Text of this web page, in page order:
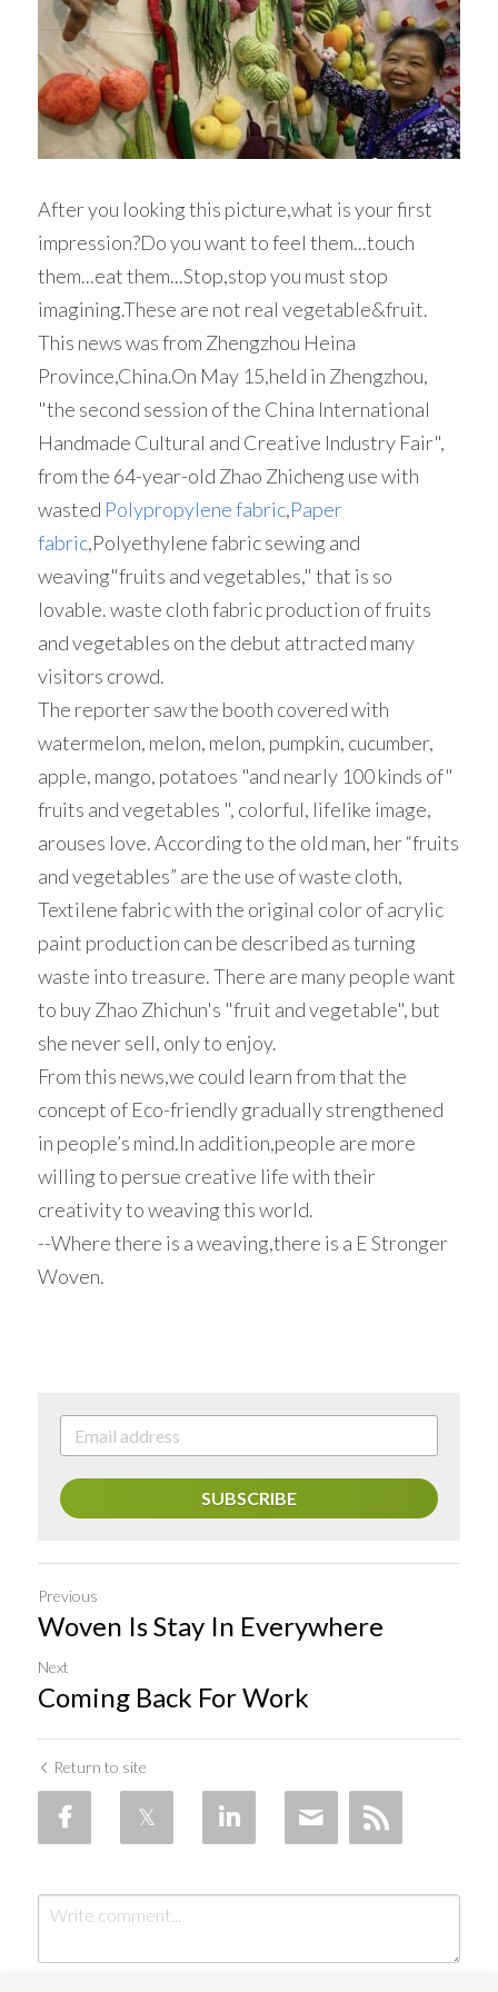
Woven Paper Fabric
Raffia Fabric Upholstery
Natural Raffia
Rayon Raffia
Paper Raffia
English
Spanish
After you looking this picture,what is your first
impression?Do you want to feel them...touch
them...eat them...Stop,stop you must stop
imagining.These are not real vegetable&fruit.
This news was from Zhengzhou Heina
Province,China.On May 15,held in Zhengzhou,
"the second session of the China International
Handmade Cultural and Creative Industry Fair",
from the 64-year-old Zhao Zhicheng use with
wasted Polypropylene fabric,Paper
fabric,Polyethylene fabric sewing and
weaving"fruits and vegetables," that is so
lovable. waste cloth fabric production of fruits
and vegetables on the debut attracted many
visitors crowd.
The reporter saw the booth covered with
watermelon, melon, melon, pumpkin, cucumber,
apple, mango, potatoes "and nearly 100 kinds of"
fruits and vegetables ", colorful, lifelike image,
arouses love. According to the old man, her “fruits
and vegetables” are the use of waste cloth,
Textilene fabric with the original color of acrylic
paint production can be described as turning
waste into treasure. There are many people want
to buy Zhao Zhichun's "fruit and vegetable", but
she never sell, only to enjoy.
From this news,we could learn from that the
concept of Eco-friendly gradually strengthened
in people’s mind.In addition,people are more
willing to persue creative life with their
creativity to weaving this world.
--Where there is a weaving,there is a E Stronger
Woven.
SUBSCRIBE
Previous
Woven Is Stay In Everywhere
Next
Coming Back For Work
Return to site